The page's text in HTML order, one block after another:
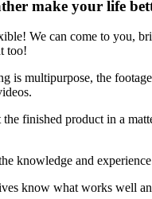
make your life
We can come to you,
too!
is multipurpose, the
the finished product in a
knowledge and
know what works well